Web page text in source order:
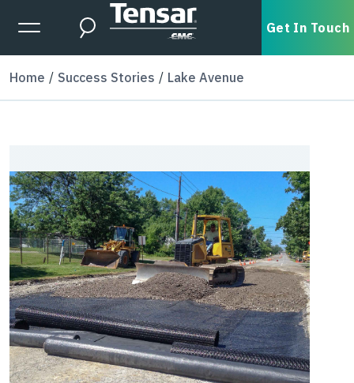
Skip to main content
Expanded Menu Toggle
Search Get In Touch
Home Success Stories Lake Avenue